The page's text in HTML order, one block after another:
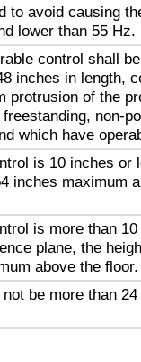
to avoid causing
lower than 55 Hz.
control shall
inches in length,
protrusion of the
non-
which have
is 10 inches or
inches maximum
is more than
plane, the
above the floor.
be more than